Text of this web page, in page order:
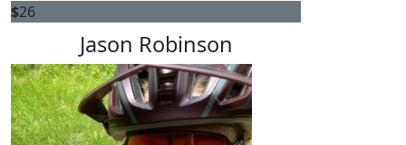
$26
Jason Robinson